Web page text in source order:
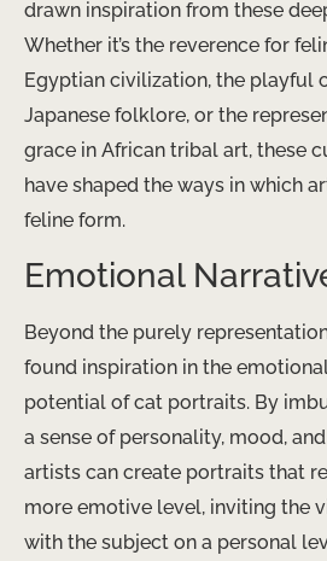
drawn inspiration from these
Whether it’s the reverence for
Egyptian civilization, the playful
Japanese folklore, or the
grace in African tribal art, these
have shaped the ways in which
feline form.
Emotional
Beyond the purely
found inspiration in the
potential of cat portraits. By
a sense of personality, mood,
artists can create portraits that
more emotive level, inviting the
with the subject on a personal